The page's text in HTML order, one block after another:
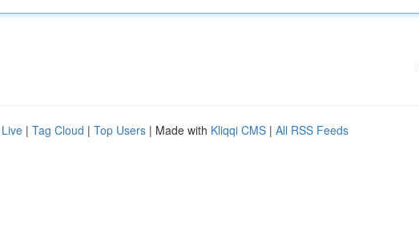
Live | Tag Cloud | Top Users | Made with Kliqqi CMS | All RSS Feeds